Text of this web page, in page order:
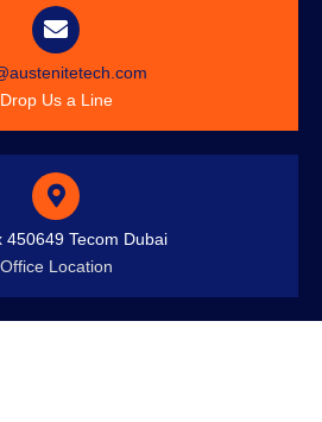
Drop Us a Line
450649 Tecom Dubai
Office Location